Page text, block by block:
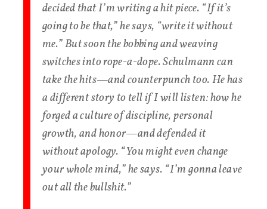
decided that I’m writing a hit piece. “If it’s
going to be that,” he says, “write it without
me.” But soon the bobbing and weaving
switches into rope-a-dope. Schulmann can
take the hits—and counterpunch too. He has
a different story to tell if I will listen: how he
forged a culture of discipline, personal
growth, and honor—and defended it
without apology. “You might even change
your whole mind,” he says. “I’m gonna leave
out all the bullshit.”